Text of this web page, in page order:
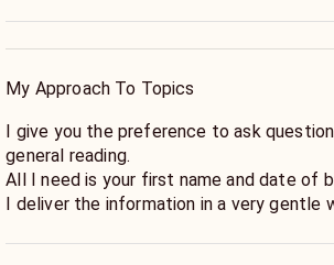
My Approach To Topics
I give you the preference to ask
general reading.
All I need is your first name and date of
I deliver the information in a very gentle